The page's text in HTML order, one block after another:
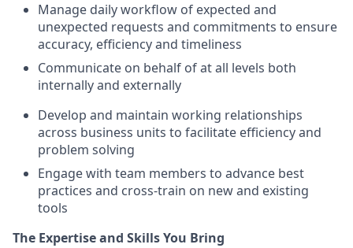
Manage daily workflow of expected and
unexpected requests and commitments to ensure
accuracy, efficiency and timeliness
Communicate on behalf of at all levels both
internally and externally
Develop and maintain working relationships
across business units to facilitate efficiency and
problem solving
Engage with team members to advance best
practices and cross-train on new and existing
tools
The Expertise and Skills You Bring